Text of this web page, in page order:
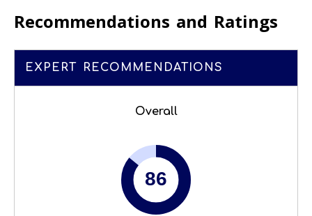
Recommendations and Ratings
EXPERT RECOMMENDATIONS
Overall